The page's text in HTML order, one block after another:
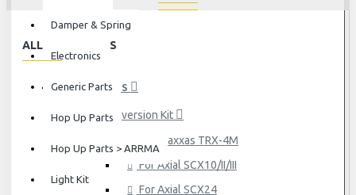
Damper & Spring
Electronics
Generic Parts
Hop Up Parts
Hop Up Parts > ARRMA
Light Kit
ALL CATEGORIES
HOP UP PARTS
Conversion Kit
For Traxxas TRX-4M
For Axial SCX10/II/III
For Axial SCX24